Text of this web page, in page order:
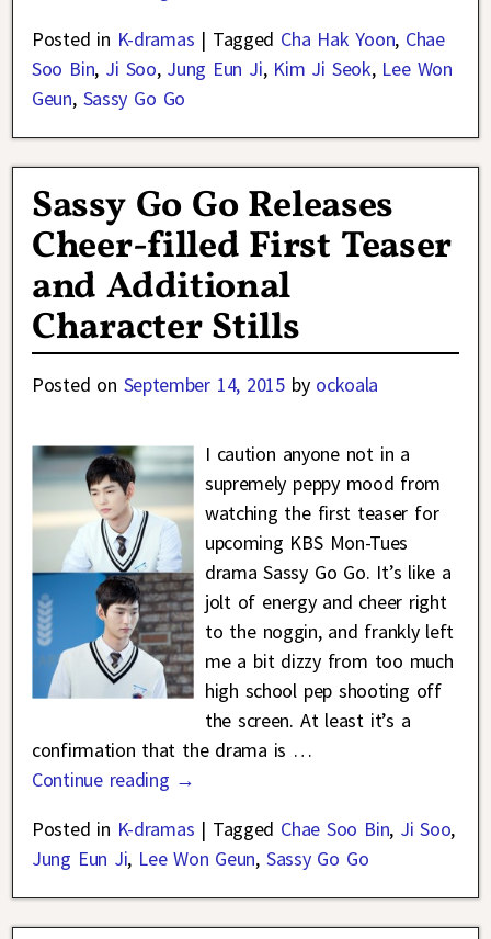
Posted in K-dramas | Tagged Cha Hak Yoon, Chae
Soo Bin, Ji Soo, Jung Eun Ji, Kim Ji Seok, Lee Won
Geun, Sassy Go Go
Sassy Go Go Releases
Cheer-filled First Teaser
and Additional
Character Stills
Posted on September 14, 2015 by ockoala
I caution anyone not in a
supremely peppy mood from
watching the first teaser for
upcoming KBS Mon-Tues
drama Sassy Go Go. It’s like a
jolt of energy and cheer right
to the noggin, and frankly left
me a bit dizzy from too much
high school pep shooting off
the screen. At least it’s a
confirmation that the drama is …
Continue reading →
Posted in K-dramas | Tagged Chae Soo Bin, Ji Soo,
Jung Eun Ji, Lee Won Geun, Sassy Go Go